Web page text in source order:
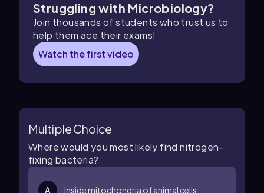
Struggling with Microbiology?
Join thousands of students who trust us to
help them ace their exams!
Watch the first video
Multiple Choice
Where would you most likely find nitrogen-
fixing bacteria?
A Inside mitochondria of animal cells